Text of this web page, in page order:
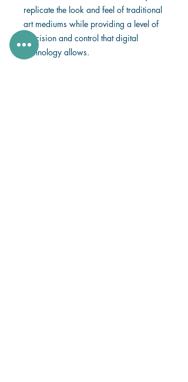
replicate the look and feel of traditional
art mediums while providing a level of
precision and control that digital
technology allows.